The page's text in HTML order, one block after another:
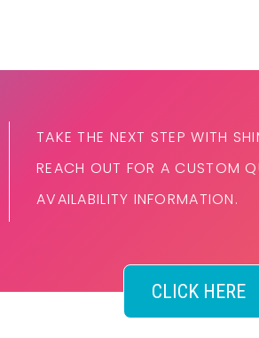
TAKE THE NEXT STEP WITH
REACH OUT FOR A CUSTOM
AVAILABILITY INFORMATION.
CLICK HERE